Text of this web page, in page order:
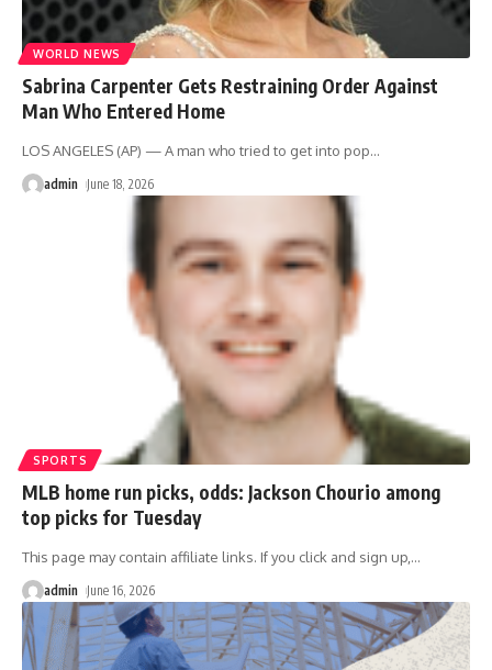
WORLD NEWS
Sabrina Carpenter Gets Restraining Order Against
Man Who Entered Home
LOS ANGELES (AP) — A man who tried to get into pop…
admin June 18, 2026
SPORTS
MLB home run picks, odds: Jackson Chourio among
top picks for Tuesday
This page may contain affiliate links. If you click and sign up, …
admin June 16, 2026